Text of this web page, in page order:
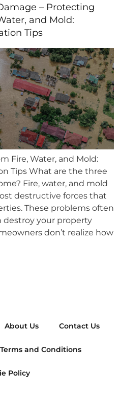
– Protecting
and Mold:
Tips
Fire, Water, and Mold:
Tips What are the three
Fire, water, and mold
destructive forces that
These problems often
your property
don’t realize how
About Us Contact Us
Terms and Conditions
Policy